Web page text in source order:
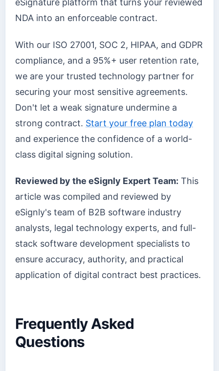
eSignature platform that turns your reviewed
NDA into an enforceable contract.
With our ISO 27001, SOC 2, HIPAA, and GDPR
compliance, and a 95%+ user retention rate,
we are your trusted technology partner for
securing your most sensitive agreements.
Don't let a weak signature undermine a
strong contract. Start your free plan today
and experience the confidence of a world-
class digital signing solution.
Reviewed by the eSignly Expert Team: This
article was compiled and reviewed by
eSignly's team of B2B software industry
analysts, legal technology experts, and full-
stack software development specialists to
ensure accuracy, authority, and practical
application of digital contract best practices.
Frequently Asked
Questions